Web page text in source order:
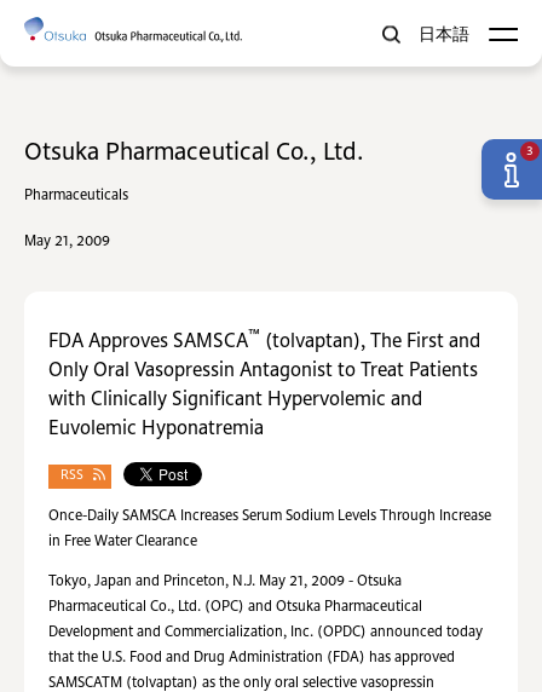
日本語
Otsuka Pharmaceutical Co., Ltd.
Pharmaceuticals
May 21, 2009
FDA Approves SAMSCA™ (tolvaptan), The First and
Only Oral Vasopressin Antagonist to Treat Patients
with Clinically Significant Hypervolemic and
Euvolemic Hyponatremia
RSS
Once-Daily SAMSCA Increases Serum Sodium Levels Through Increase
in Free Water Clearance
Tokyo, Japan and Princeton, N.J. May 21, 2009 - Otsuka
Pharmaceutical Co., Ltd. (OPC) and Otsuka Pharmaceutical
Development and Commercialization, Inc. (OPDC) announced today
that the U.S. Food and Drug Administration (FDA) has approved
SAMSCATM (tolvaptan) as the only oral selective vasopressin
3